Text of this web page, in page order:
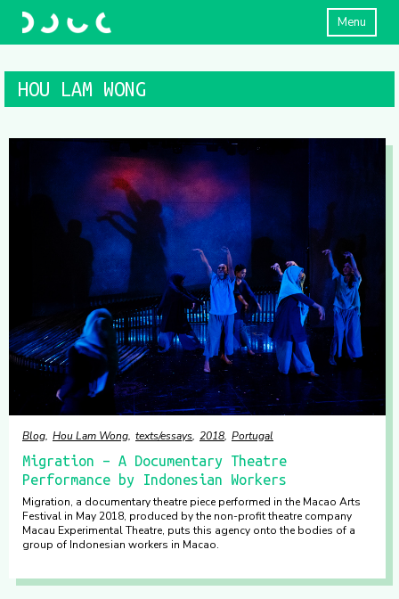
Menu
HOU LAM WONG
Blog Hou Lam Wong texts/essays 2018 Portugal
Migration – A Documentary Theatre
Performance by Indonesian Workers
Migration, a documentary theatre piece performed in the Macao Arts
Festival in May 2018, produced by the non-profit theatre company
Macau Experimental Theatre, puts this agency onto the bodies of a
group of Indonesian workers in Macao.